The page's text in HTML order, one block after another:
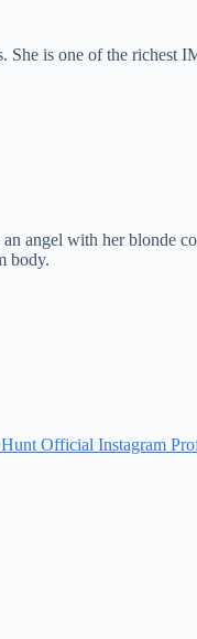
is one of the richest
angel with her blonde
body.
Official Instagram